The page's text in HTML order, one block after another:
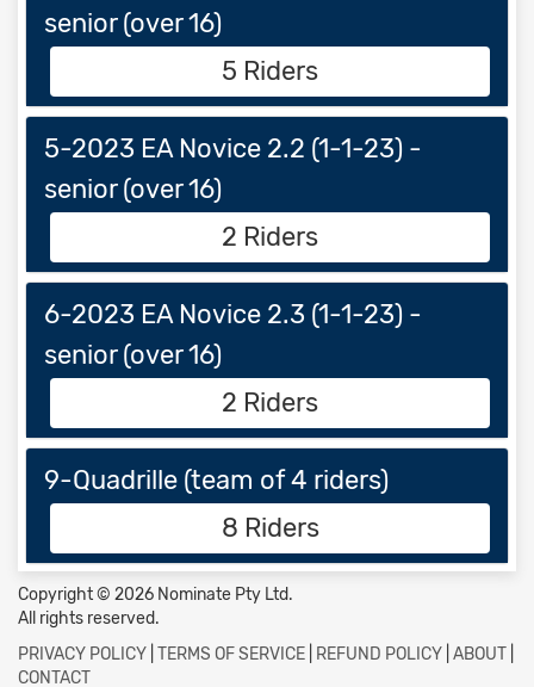
senior (over 16)
5 Riders
5-2023 EA Novice 2.2 (1-1-23) -
senior (over 16)
2 Riders
6-2023 EA Novice 2.3 (1-1-23) -
senior (over 16)
2 Riders
9-Quadrille (team of 4 riders)
8 Riders
Copyright © 2026 Nominate Pty Ltd.
All rights reserved.
PRIVACY POLICY TERMS OF SERVICE REFUND POLICY ABOUT
CONTACT